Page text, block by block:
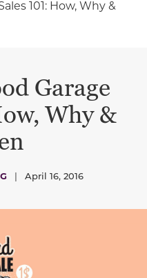
101: How, Why &
Garage
Why &
| April 16, 2016